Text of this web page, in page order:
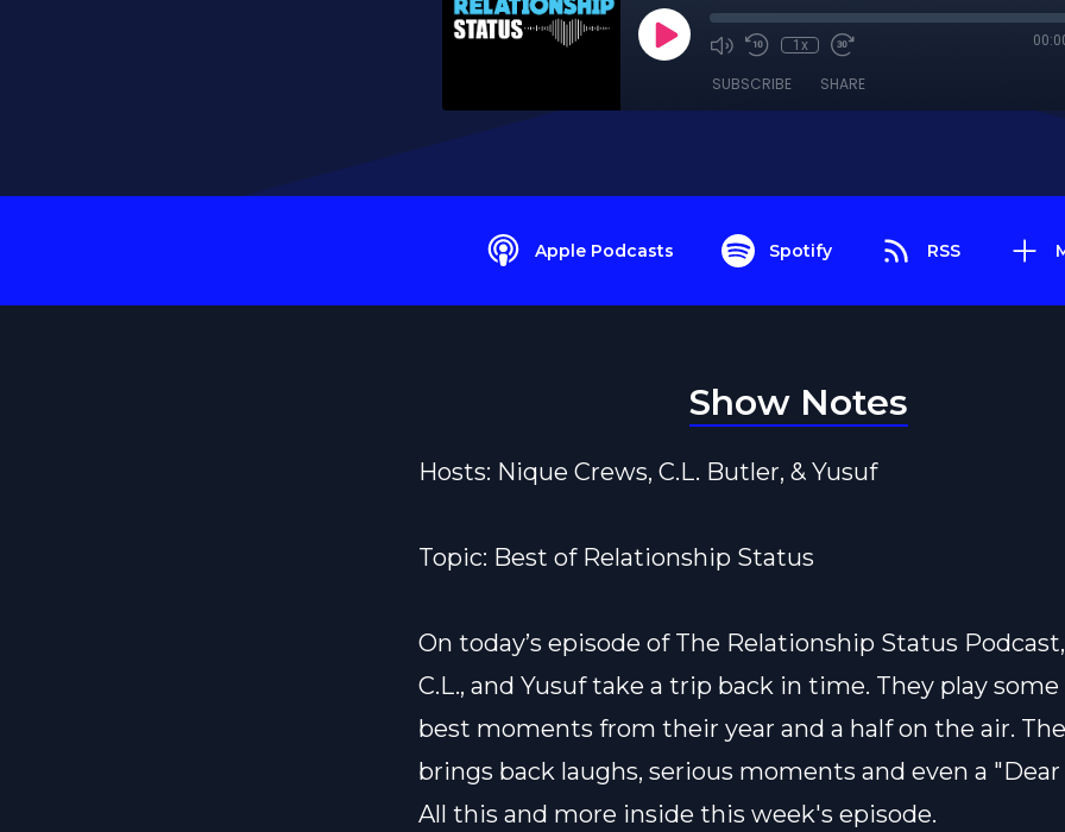
1x
SUBSCRIBE SHARE
Apple Podcasts Spotify RSS
Show Notes
Hosts: Nique Crews, C.L. Butler, & Yusuf
Topic: Best of Relationship Status
On today’s episode of The Relationship Status
C.L., and Yusuf take a trip back in time. They play
best moments from their year and a half on the air.
brings back laughs, serious moments and even a
All this and more inside this week's episode.